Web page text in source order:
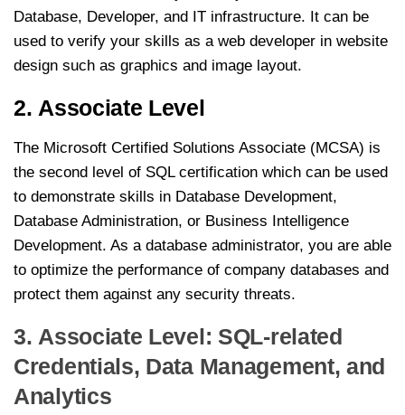
Database, Developer, and IT infrastructure. It can be
used to verify your skills as a web developer in website
design such as graphics and image layout.
2. Associate Level
The Microsoft Certified Solutions Associate (MCSA) is
the second level of SQL certification which can be used
to demonstrate skills in Database Development,
Database Administration, or Business Intelligence
Development. As a database administrator, you are able
to optimize the performance of company databases and
protect them against any security threats.
3. Associate Level: SQL-related
Credentials, Data Management, and
Analytics